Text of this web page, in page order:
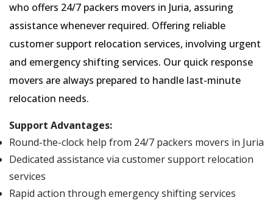
who offers 24/7 packers movers in Juria, assuring
assistance whenever required. Offering reliable
customer support relocation services, involving urgent
and emergency shifting services. Our quick response
movers are always prepared to handle last-minute
relocation needs.
Support Advantages:
Round-the-clock help from 24/7 packers movers in Juria
Dedicated assistance via customer support relocation
services
Rapid action through emergency shifting services